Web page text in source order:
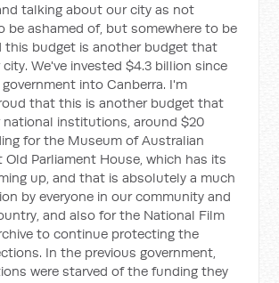
talking about our city as not
be ashamed of, but somewhere to be
this budget is another budget that
We've invested $4.3 billion since
into Canberra. I'm
that this is another budget that
national institutions, around $20
for the Museum of Australian
Old Parliament House, which has its
up, and that is absolutely a much
by everyone in our community and
and also for the National Film
to continue protecting the
In the previous government,
were starved of the funding they